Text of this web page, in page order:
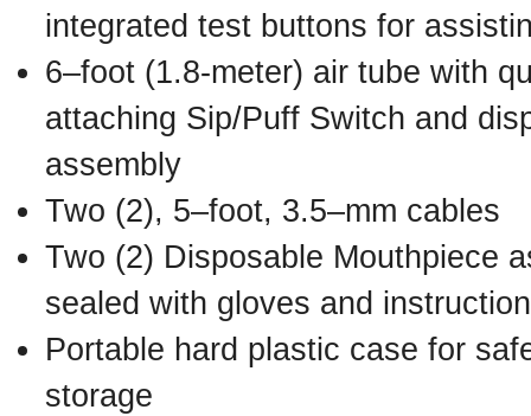
integrated test buttons for
6–foot (1.8-meter) air tube with
attaching Sip/Puff Switch and
assembly
Two (2), 5–foot, 3.5–mm cables
Two (2) Disposable Mouthpiece
sealed with gloves and
Portable hard plastic case for
storage